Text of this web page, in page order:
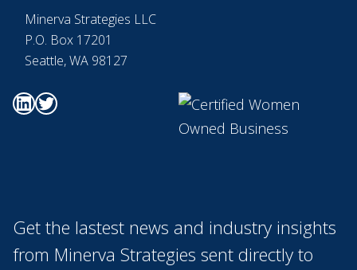
Minerva Strategies LLC
P.O. Box 17201
Seattle, WA 98127
Go to Minerva's Linkedin page Go to Minerva's Twitter page
Get the lastest news and industry insights
from Minerva Strategies sent directly to